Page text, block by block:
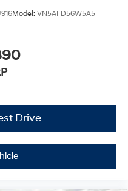
Model: VN5AFD56W5A5
Drive